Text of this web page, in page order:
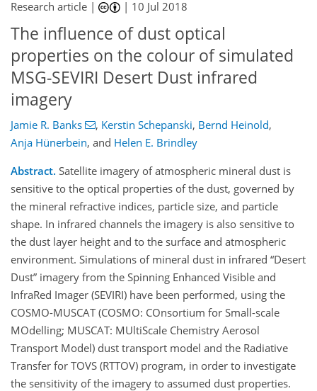
Research article | | 10 Jul 2018
The influence of dust optical
properties on the colour of simulated
MSG-SEVIRI Desert Dust infrared
imagery
Jamie R. Banks , Kerstin Schepanski, Bernd Heinold,
Anja Hünerbein, and Helen E. Brindley
Abstract. Satellite imagery of atmospheric mineral dust is
sensitive to the optical properties of the dust, governed by
the mineral refractive indices, particle size, and particle
shape. In infrared channels the imagery is also sensitive to
the dust layer height and to the surface and atmospheric
environment. Simulations of mineral dust in infrared Desert
Dust imagery from the Spinning Enhanced Visible and
InfraRed Imager (SEVIRI) have been performed, using the
COSMO-MUSCAT (COSMO: COnsortium for Small-scale
MOdelling; MUSCAT: MUltiScale Chemistry Aerosol
Transport Model) dust transport model and the Radiative
Transfer for TOVS (RTTOV) program, in order to investigate
the sensitivity of the imagery to assumed dust properties.